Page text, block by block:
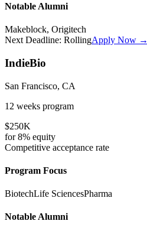
Notable Alumni
Makeblock, Origitech
Next Deadline: RollingApply Now →
IndieBio
San Francisco, CA
12 weeks program
$250K
for8% equity
Competitive acceptance rate
Program Focus
BiotechLife SciencesPharma
Notable Alumni